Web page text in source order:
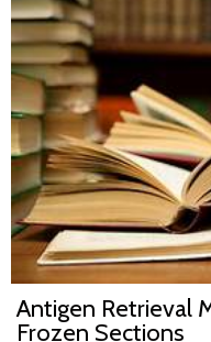
Antigen Retrieval
Frozen Sections